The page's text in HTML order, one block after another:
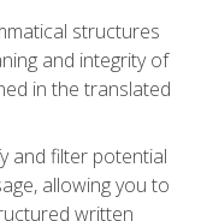
structures
and integrity of
in the translated
and filter potential
allowing you to
written